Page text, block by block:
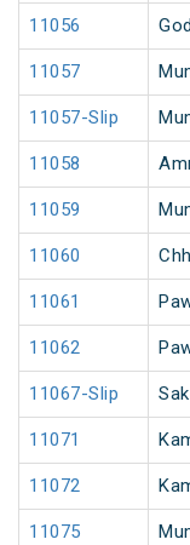
11056
11057
11057-Slip
11058
11059
11060
11061
11062
11067-Slip
11071
11072
11075